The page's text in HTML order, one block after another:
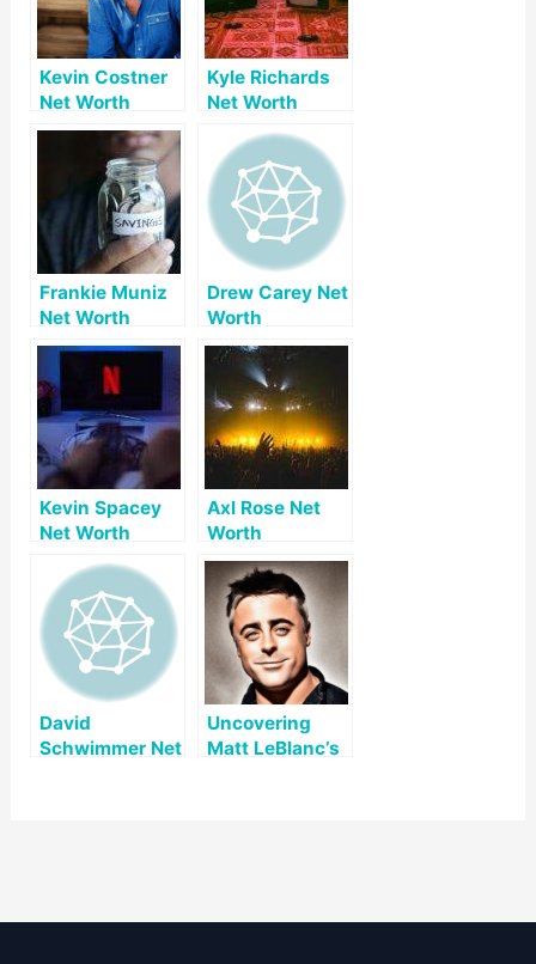
Kevin Costner
Net Worth
Kyle Richards
Net Worth
Frankie Muniz
Net Worth
Drew Carey Net
Worth
Kevin Spacey
Net Worth
Axl Rose Net
Worth
David
Schwimmer Net
Uncovering
Matt LeBlanc’s